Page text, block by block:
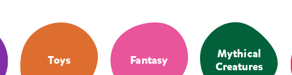
Toys Fantasy
Mythical
Creatures